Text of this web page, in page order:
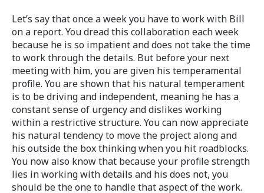
Let’s say that once a week you have to work with Bill
on a report. You dread this collaboration each week
because he is so impatient and does not take the time
to work through the details. But before your next
meeting with him, you are given his temperamental
profile. You are shown that his natural temperament
is to be driving and independent, meaning he has a
constant sense of urgency and dislikes working
within a restrictive structure. You can now appreciate
his natural tendency to move the project along and
his outside the box thinking when you hit roadblocks.
You now also know that because your profile strength
lies in working with details and his does not, you
should be the one to handle that aspect of the work.